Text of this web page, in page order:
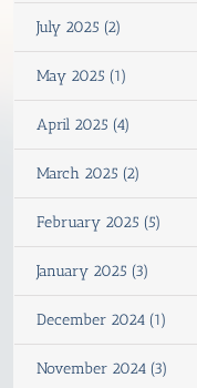
July 2025 (2)
May 2025 (1)
April 2025 (4)
March 2025 (2)
February 2025 (5)
January 2025 (3)
December 2024 (1)
November 2024 (3)